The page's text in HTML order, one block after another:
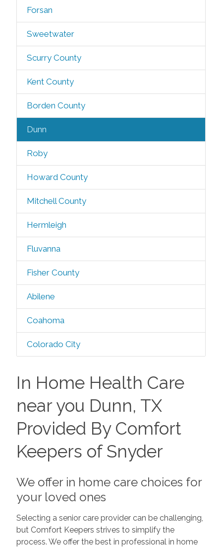
Forsan
Sweetwater
Scurry County
Kent County
Borden County
Dunn
Roby
Howard County
Mitchell County
Hermleigh
Fluvanna
Fisher County
Abilene
Coahoma
Colorado City
In Home Health Care
near you Dunn, TX
Provided By Comfort
Keepers of Snyder
We offer in home care choices for
your loved ones
Selecting a senior care provider can be challenging,
but Comfort Keepers strives to simplify the
process. We offer the best in professional in home